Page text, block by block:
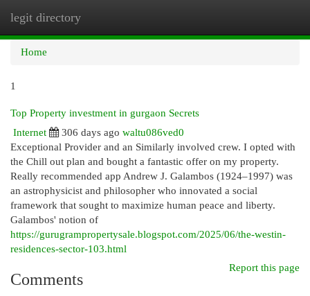
legit directory
Home
1
Top Property investment in gurgaon Secrets
Internet
306 days ago waltu086ved0
Exceptional Provider and an Similarly involved crew. I opted with
the Chill out plan and bought a fantastic offer on my property.
Really recommended app Andrew J. Galambos (1924–1997) was
an astrophysicist and philosopher who innovated a social
framework that sought to maximize human peace and liberty.
Galambos' notion of
https://gurugrampropertysale.blogspot.com/2025/06/the-westin-
residences-sector-103.html
Report this page
Comments